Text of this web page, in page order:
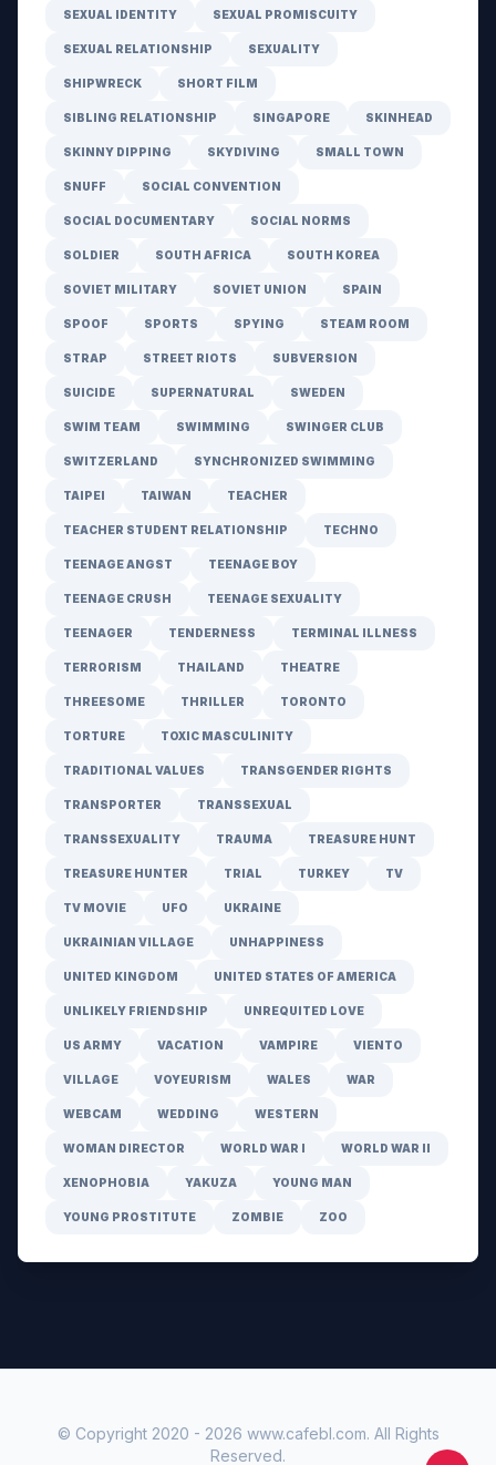
SEXUAL IDENTITY SEXUAL PROMISCUITY
SEXUAL RELATIONSHIP SEXUALITY
SHIPWRECK SHORT FILM
SIBLING RELATIONSHIP SINGAPORE SKINHEAD
SKINNY DIPPING SKYDIVING SMALL TOWN
SNUFF SOCIAL CONVENTION
SOCIAL DOCUMENTARY SOCIAL NORMS
SOLDIER SOUTH AFRICA SOUTH KOREA
SOVIET MILITARY SOVIET UNION SPAIN
SPOOF SPORTS SPYING STEAM ROOM
STRAP STREET RIOTS SUBVERSION
SUICIDE SUPERNATURAL SWEDEN
SWIM TEAM SWIMMING SWINGER CLUB
SWITZERLAND SYNCHRONIZED SWIMMING
TAIPEI TAIWAN TEACHER
TEACHER STUDENT RELATIONSHIP TECHNO
TEENAGE ANGST TEENAGE BOY
TEENAGE CRUSH TEENAGE SEXUALITY
TEENAGER TENDERNESS TERMINAL ILLNESS
TERRORISM THAILAND THEATRE
THREESOME THRILLER TORONTO
TORTURE TOXIC MASCULINITY
TRADITIONAL VALUES TRANSGENDER RIGHTS
TRANSPORTER TRANSSEXUAL
TRANSSEXUALITY TRAUMA TREASURE HUNT
TREASURE HUNTER TRIAL TURKEY TV
TV MOVIE UFO UKRAINE
UKRAINIAN VILLAGE UNHAPPINESS
UNITED KINGDOM UNITED STATES OF AMERICA
UNLIKELY FRIENDSHIP UNREQUITED LOVE
US ARMY VACATION VAMPIRE VIENTO
VILLAGE VOYEURISM WALES WAR
WEBCAM WEDDING WESTERN
WOMAN DIRECTOR WORLD WAR I WORLD WAR II
XENOPHOBIA YAKUZA YOUNG MAN
YOUNG PROSTITUTE ZOMBIE ZOO
© Copyright 2020 - 2026 www.cafebl.com. All Rights
Reserved.